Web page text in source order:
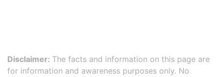
Disclaimer: The facts and information on this page are
for information and awareness purposes only. No